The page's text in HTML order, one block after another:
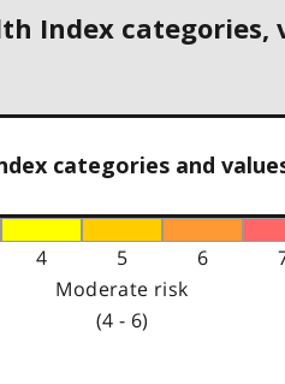
Index categories,
categories and
4 5 6
Moderate risk
(4 - 6)